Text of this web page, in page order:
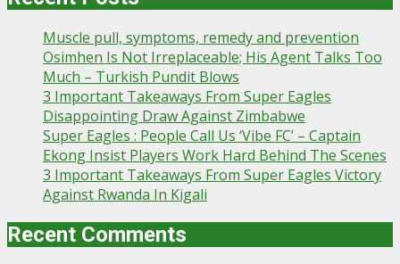
Muscle pull, symptoms, remedy and prevention
Osimhen Is Not Irreplaceable; His Agent Talks Too
Much – Turkish Pundit Blows
3 Important Takeaways From Super Eagles
Disappointing Draw Against Zimbabwe
Super Eagles : People Call Us ‘Vibe FC’ – Captain
Ekong Insist Players Work Hard Behind The Scenes
3 Important Takeaways From Super Eagles Victory
Against Rwanda In Kigali
Recent Comments